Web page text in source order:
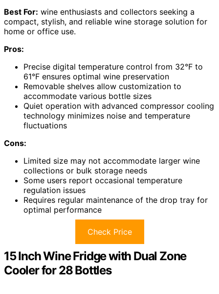
Best For: wine enthusiasts and collectors seeking a
compact, stylish, and reliable wine storage solution for
home or office use.
Pros:
Precise digital temperature control from 32°F to
61°F ensures optimal wine preservation
Removable shelves allow customization to
accommodate various bottle sizes
Quiet operation with advanced compressor cooling
technology minimizes noise and temperature
fluctuations
Cons:
Limited size may not accommodate larger wine
collections or bulk storage needs
Some users report occasional temperature
regulation issues
Requires regular maintenance of the drop tray for
optimal performance
Check Price
15 Inch Wine Fridge with Dual Zone
Cooler for 28 Bottles